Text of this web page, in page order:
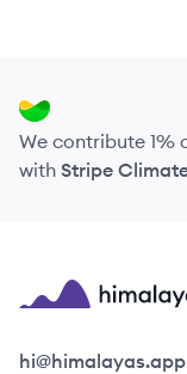
We contribute 1%
with Stripe
Himalayas logo
hi@himalayas.app